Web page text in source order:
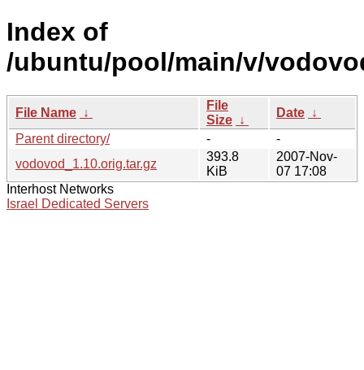
Index of
/ubuntu/pool/main/v/
File Name ↓
File
Size ↓
Date ↓
Parent directory/
-
-
vodovod_1.10.orig.tar.gz
393.8
KiB
2007-Nov-
07 17:08
Interhost Networks
Israel Dedicated Servers